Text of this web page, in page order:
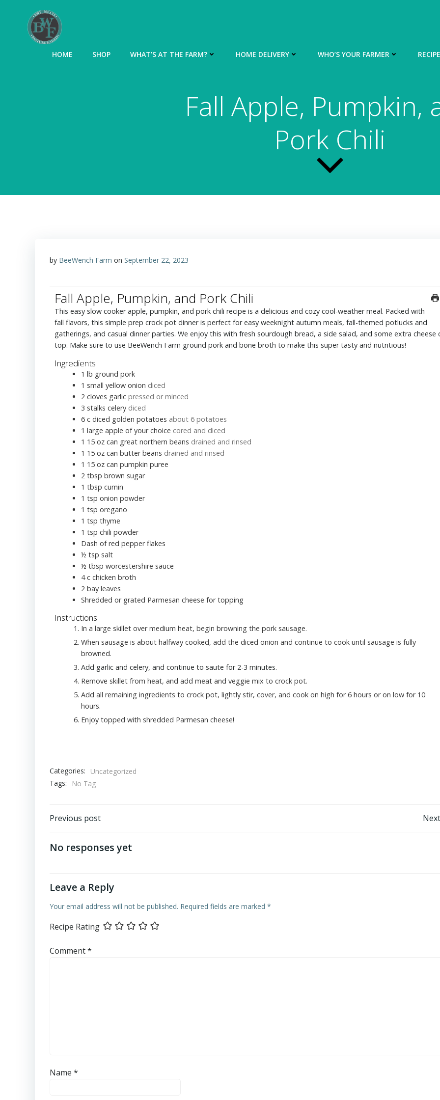
content
HOME SHOP WHAT’S AT THE FARM? HOME DELIVERY WHO’S YOUR FARMER
Fall Apple, Pumpkin,
Pork Chili
by BeeWench Farm on September 22, 2023
Fall Apple, Pumpkin, and Pork Chili
This easy slow cooker apple, pumpkin, and pork chili recipe is a delicious and cozy cool-weather meal. Packed with
fall flavors, this simple prep crock pot dinner is perfect for easy weeknight autumn meals, fall-themed potlucks and
gatherings, and casual dinner parties. We enjoy this with fresh sourdough bread, a side salad, and some extra cheese
top. Make sure to use BeeWench Farm ground pork and bone broth to make this super tasty and nutritious!
Ingredients
1 lb ground pork
1 small yellow onion diced
2 cloves garlic pressed or minced
3 stalks celery diced
6 c diced golden potatoes about 6 potatoes
1 large apple of your choice cored and diced
1 15 oz can great northern beans drained and rinsed
1 15 oz can butter beans drained and rinsed
1 15 oz can pumpkin puree
2 tbsp brown sugar
1 tbsp cumin
1 tsp onion powder
1 tsp oregano
1 tsp thyme
1 tsp chili powder
Dash of red pepper flakes
½ tsp salt
½ tbsp worcestershire sauce
4 c chicken broth
2 bay leaves
Shredded or grated Parmesan cheese for topping
Instructions
In a large skillet over medium heat, begin browning the pork sausage.
When sausage is about halfway cooked, add the diced onion and continue to cook until sausage is fully
browned.
Add garlic and celery, and continue to saute for 2-3 minutes.
Remove skillet from heat, and add meat and veggie mix to crock pot.
Add all remaining ingredients to crock pot, lightly stir, cover, and cook on high for 6 hours or on low for 10
hours.
Enjoy topped with shredded Parmesan cheese!
Categories:
Uncategorized
Tags:
No Tag
Post
navigation
Previous post
No responses yet
Leave a Reply
Your email address will not be published. Required fields are marked *
Recipe Rating
Comment*
Name *